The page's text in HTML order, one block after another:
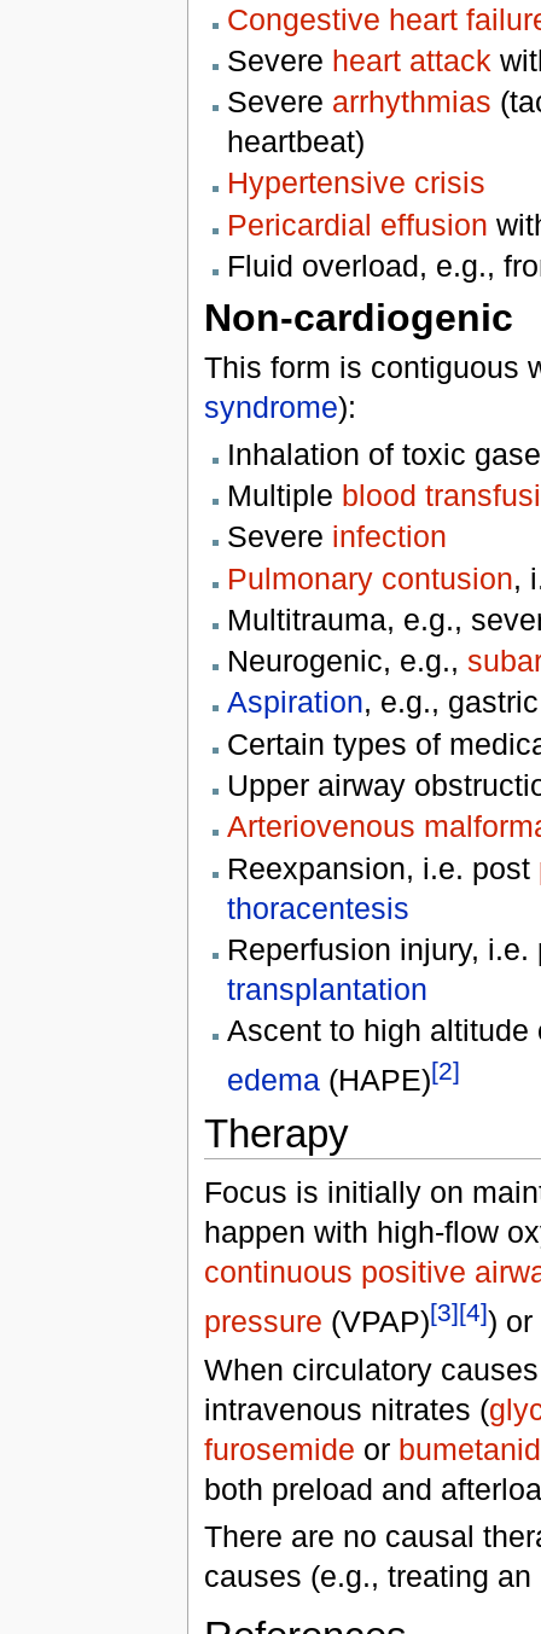
Congestive heart
Severe heart attack
Severe arrhythmias
heartbeat)
Hypertensive crisis
Pericardial effusion
Fluid overload, e.g.,
Non-cardiogenic
This form is contiguous
syndrome):
Inhalation of toxic
Multiple blood
Severe infection
Pulmonary contusion,
Multitrauma, e.g.,
Neurogenic, e.g.,
Aspiration, e.g.,
Certain types of
Upper airway
Arteriovenous
Reexpansion, i.e. post
thoracentesis
Reperfusion injury,
transplantation
Ascent to high
edema(HAPE)[2]
Therapy
Focus is initially on
happen with high-flow
continuous positive
pressure (VPAP)[3][4]) or
When circulatory
intravenous nitrates (
furosemide or
both preload and
There are no causal
causes (e.g., treating